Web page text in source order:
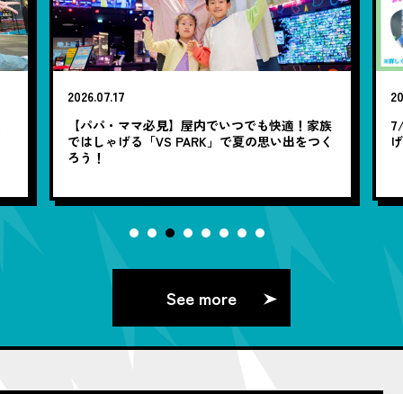
2026.07.17
【パパ・ママ必見】屋内でいつでも快適！家族
ではしゃげる「VS PARK」で夏の思い出をつく
ろう！
See more